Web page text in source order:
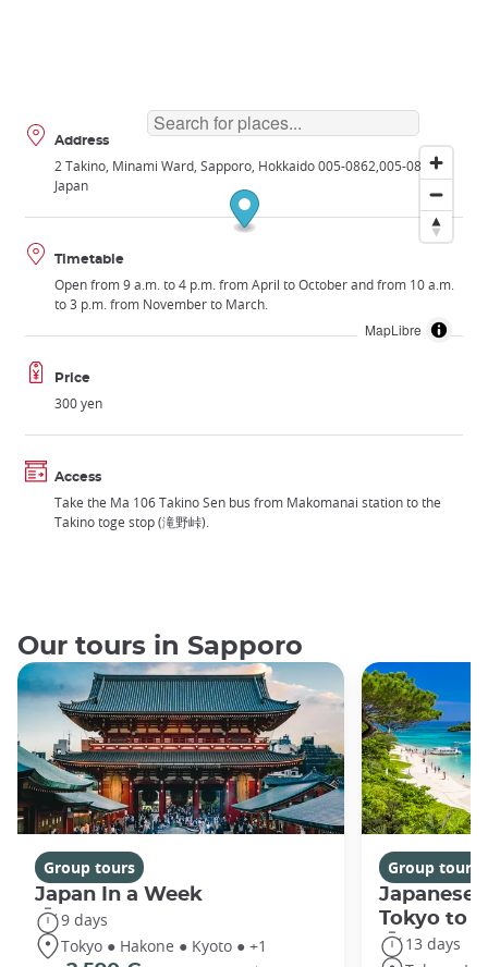
MapLibre
Address
2 Takino, Minami Ward, Sapporo, Hokkaido 005-0862 005-0862
Japan
Timetable
Open from 9 a.m. to 4 p.m. from April to October and from 10 a.m.
to 3 p.m. from November to March.
Price
300 yen
Access
Take the Ma 106 Takino Sen bus from Makomanai station to the
Takino toge stop (滝野峠).
Our tours in Sapporo
Group tours
Japan In a Week
9 days
Tokyo ● Hakone ● Kyoto ● +1
Group tours
Japanese
Tokyo to
13 days